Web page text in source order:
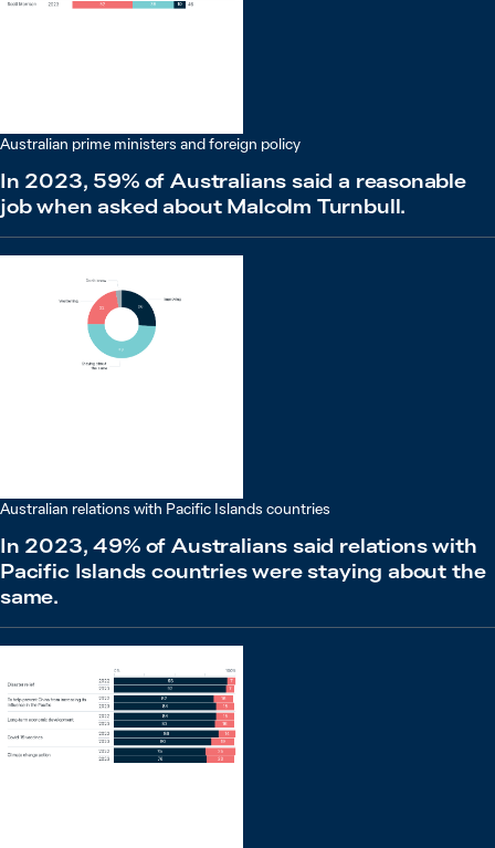
Australian prime ministers and foreign policy
In 2023, 59% of Australians said a reasonable
job when asked about Malcolm Turnbull.
Australian relations with Pacific Islands countries
In 2023, 49% of Australians said relations with
Pacific Islands countries were staying about the
same.